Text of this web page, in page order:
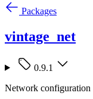
Packages
vintage_net
0.9.1
Network configuration